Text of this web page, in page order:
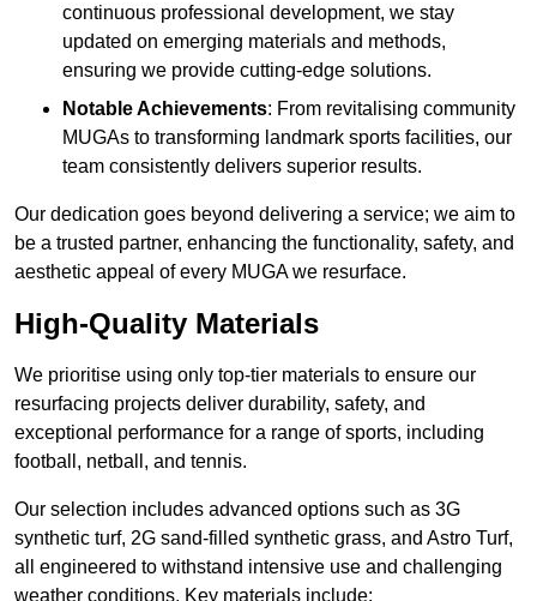
continuous professional development, we stay
updated on emerging materials and methods,
ensuring we provide cutting-edge solutions.
Notable Achievements: From revitalising community
MUGAs to transforming landmark sports facilities, our
team consistently delivers superior results.
Our dedication goes beyond delivering a service; we aim to
be a trusted partner, enhancing the functionality, safety, and
aesthetic appeal of every MUGA we resurface.
High-Quality Materials
We prioritise using only top-tier materials to ensure our
resurfacing projects deliver durability, safety, and
exceptional performance for a range of sports, including
football, netball, and tennis.
Our selection includes advanced options such as 3G
synthetic turf, 2G sand-filled synthetic grass, and Astro Turf,
all engineered to withstand intensive use and challenging
weather conditions. Key materials include: